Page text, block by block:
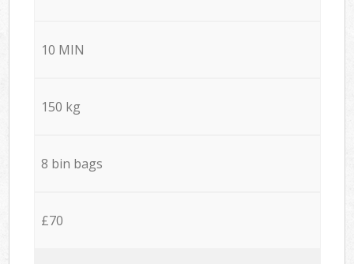
10 MIN
150 kg
8 bin bags
£70